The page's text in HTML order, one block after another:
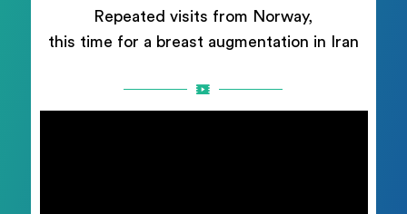
Repeated visits from Norway,
this time for a breast augmentation in Iran